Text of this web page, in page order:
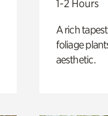
1-2 Hours
A rich
foliage
aesthetic.